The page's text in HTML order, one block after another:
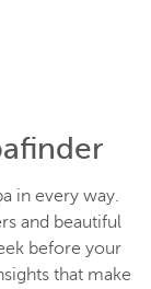
in every way.
and beautiful
before your
that make